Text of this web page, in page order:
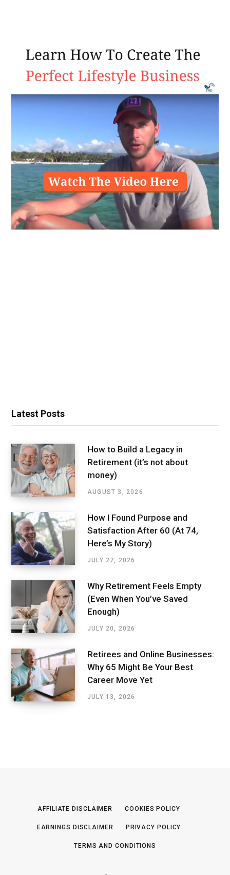
Latest Posts
How to Build a Legacy in
Retirement (it’s not about
money)
AUGUST 3, 2026
How I Found Purpose and
Satisfaction After 60 (At 74,
Here’s My Story)
JULY 27, 2026
Why Retirement Feels Empty
(Even When You’ve Saved
Enough)
JULY 20, 2026
Retirees and Online Businesses:
Why 65 Might Be Your Best
Career Move Yet
JULY 13, 2026
AFFILIATE DISCLAIMER COOKIES POLICY
EARNINGS DISCLAIMER PRIVACY POLICY
TERMS AND CONDITIONS